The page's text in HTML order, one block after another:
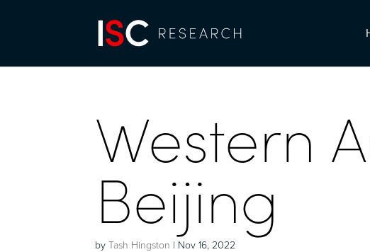
Western
Beijing
byTash Hingston | Nov 16, 2022